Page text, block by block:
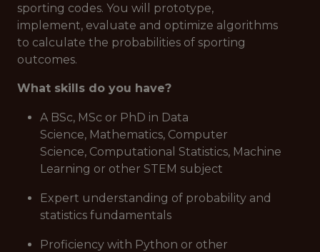
sporting codes. You will prototype,
implement, evaluate and optimize algorithms
to calculate the probabilities of sporting
outcomes.
What skills do you have?
A BSc, MSc or PhD in Data
Science, Mathematics, Computer
Science, Computational Statistics, Machine
Learning or other STEM subject
Expert understanding of probability and
statistics fundamentals
Proficiency with Python or other